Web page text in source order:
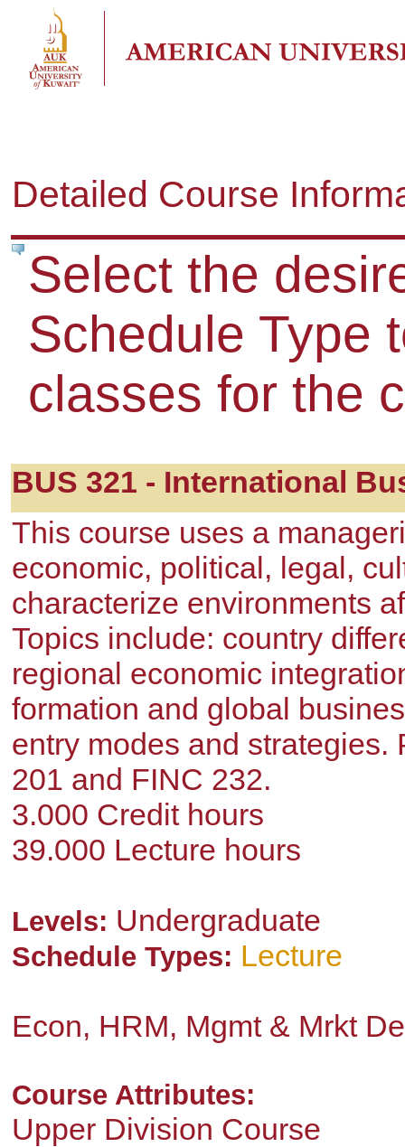
Detailed Course
Select the
Schedule Type
classes for the
BUS 321 - International
This course uses a
economic, political, legal,
characterize environments
Topics include: country
regional economic
formation and global
entry modes and strategies.
201 and FINC 232.
3.000 Credit hours
39.000 Lecture hours
Levels: Undergraduate
Schedule Types: Lecture
Econ, HRM, Mgmt & Mrkt
Course Attributes:
Upper Division Course